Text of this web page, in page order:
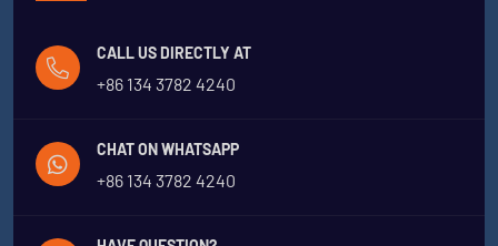
CALL US DIRECTLY AT
+86 134 3782 4240
CHAT ON WHATSAPP
+86 134 3782 4240